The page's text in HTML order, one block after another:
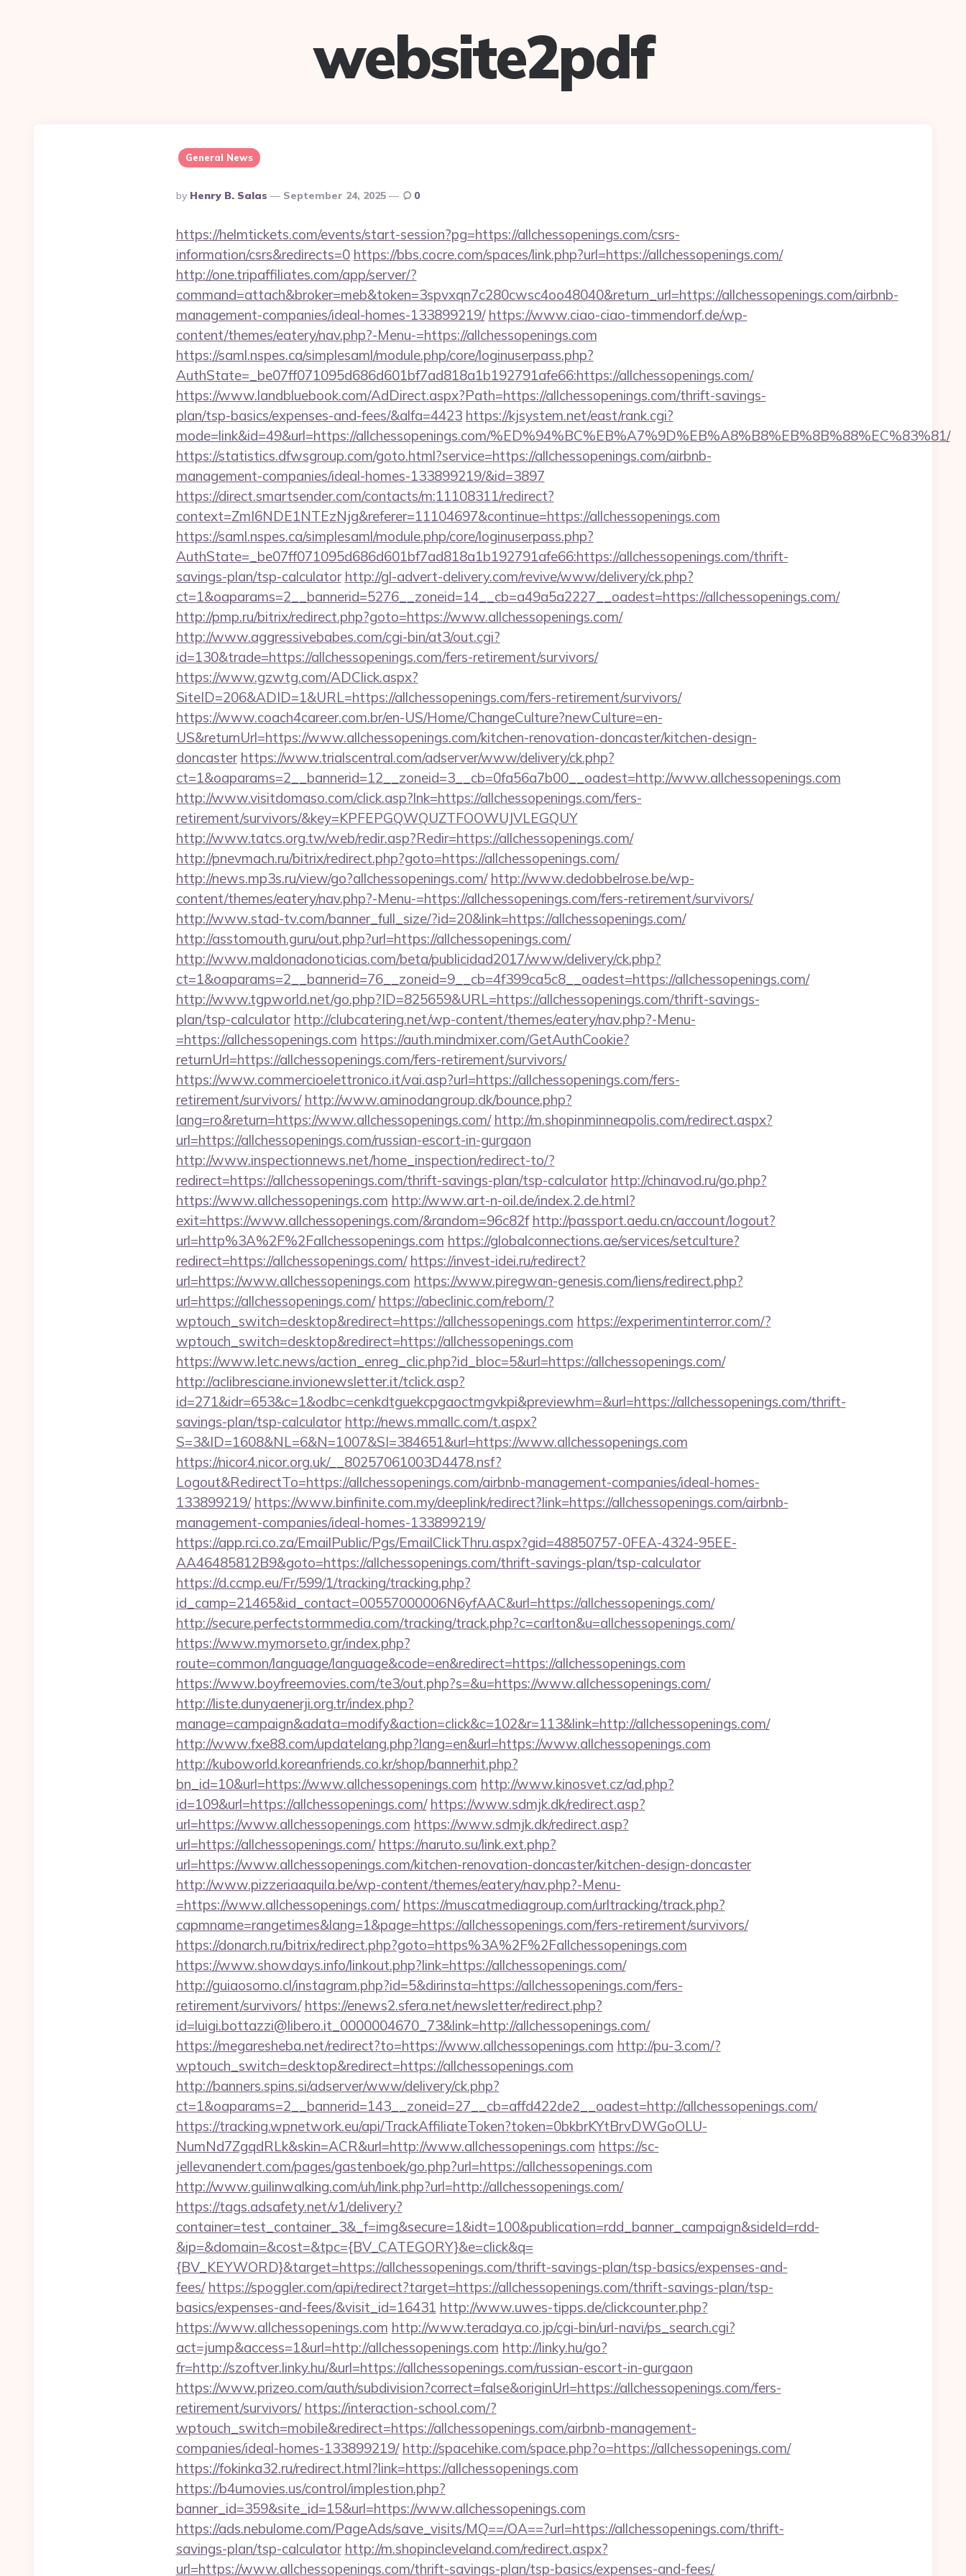
website2pdf
General News
Posted
By
By Henry B. Salas September 24, 2025 0
https://helmtickets.com/events/start-session?pg=https://allchessopenings.com/csrs-
information/csrs&redirects=0 https://bbs.cocre.com/spaces/link.php?url=https://allchessopenings.com/
http://one.tripaffiliates.com/app/server/?
command=attach&broker=meb&token=3spvxqn7c280cwsc4oo48040&return_url=https://allchessopenings.com/airbnb-
management-companies/ideal-homes-133899219/ https://www.ciao-ciao-timmendorf.de/wp-
content/themes/eatery/nav.php?-Menu-=https://allchessopenings.com
https://saml.nspes.ca/simplesaml/module.php/core/loginuserpass.php?
AuthState=_be07ff071095d686d601bf7ad818a1b192791afe66:https://allchessopenings.com/
https://www.landbluebook.com/AdDirect.aspx?Path=https://allchessopenings.com/thrift-savings-
plan/tsp-basics/expenses-and-fees/&alfa=4423 https://kjsystem.net/east/rank.cgi?
mode=link&id=49&url=https://allchessopenings.com/%ED%94%BC%EB%A7%9D%EB%A8%B8%EB%8B%88%EC%83%81/
https://statistics.dfwsgroup.com/goto.html?service=https://allchessopenings.com/airbnb-
management-companies/ideal-homes-133899219/&id=3897
https://direct.smartsender.com/contacts/m:11108311/redirect?
context=ZmI6NDE1NTEzNjg&referer=11104697&continue=https://allchessopenings.com
https://saml.nspes.ca/simplesaml/module.php/core/loginuserpass.php?
AuthState=_be07ff071095d686d601bf7ad818a1b192791afe66:https://allchessopenings.com/thrift-
savings-plan/tsp-calculator http://gl-advert-delivery.com/revive/www/delivery/ck.php?
ct=1&oaparams=2__bannerid=5276__zoneid=14__cb=a49a5a2227__oadest=https://allchessopenings.com/
http://pmp.ru/bitrix/redirect.php?goto=https://www.allchessopenings.com/
http://www.aggressivebabes.com/cgi-bin/at3/out.cgi?
id=130&trade=https://allchessopenings.com/fers-retirement/survivors/
https://www.gzwtg.com/ADClick.aspx?
SiteID=206&ADID=1&URL=https://allchessopenings.com/fers-retirement/survivors/
https://www.coach4career.com.br/en-US/Home/ChangeCulture?newCulture=en-
US&returnUrl=https://www.allchessopenings.com/kitchen-renovation-doncaster/kitchen-design-
doncaster https://www.trialscentral.com/adserver/www/delivery/ck.php?
ct=1&oaparams=2__bannerid=12__zoneid=3__cb=0fa56a7b00__oadest=http://www.allchessopenings.com
http://www.visitdomaso.com/click.asp?lnk=https://allchessopenings.com/fers-
retirement/survivors/&key=KPFEPGQWQUZTFOOWUJVLEGQUY
http://www.tatcs.org.tw/web/redir.asp?Redir=https://allchessopenings.com/
http://pnevmach.ru/bitrix/redirect.php?goto=https://allchessopenings.com/
http://news.mp3s.ru/view/go?allchessopenings.com/ http://www.dedobbelrose.be/wp-
content/themes/eatery/nav.php?-Menu-=https://allchessopenings.com/fers-retirement/survivors/
http://www.stad-tv.com/banner_full_size/?id=20&link=https://allchessopenings.com/
http://asstomouth.guru/out.php?url=https://allchessopenings.com/
http://www.maldonadonoticias.com/beta/publicidad2017/www/delivery/ck.php?
ct=1&oaparams=2__bannerid=76__zoneid=9__cb=4f399ca5c8__oadest=https://allchessopenings.com/
http://www.tgpworld.net/go.php?ID=825659&URL=https://allchessopenings.com/thrift-savings-
plan/tsp-calculator http://clubcatering.net/wp-content/themes/eatery/nav.php?-Menu-
=https://allchessopenings.com https://auth.mindmixer.com/GetAuthCookie?
returnUrl=https://allchessopenings.com/fers-retirement/survivors/
https://www.commercioelettronico.it/vai.asp?url=https://allchessopenings.com/fers-
retirement/survivors/ http://www.aminodangroup.dk/bounce.php?
lang=ro&return=https://www.allchessopenings.com/ http://m.shopinminneapolis.com/redirect.aspx?
url=https://allchessopenings.com/russian-escort-in-gurgaon
http://www.inspectionnews.net/home_inspection/redirect-to/?
redirect=https://allchessopenings.com/thrift-savings-plan/tsp-calculator http://chinavod.ru/go.php?
https://www.allchessopenings.com http://www.art-n-oil.de/index.2.de.html?
exit=https://www.allchessopenings.com/&random=96c82f http://passport.aedu.cn/account/logout?
url=http%3A%2F%2Fallchessopenings.com https://globalconnections.ae/services/setculture?
redirect=https://allchessopenings.com/ https://invest-idei.ru/redirect?
url=https://www.allchessopenings.com https://www.piregwan-genesis.com/liens/redirect.php?
url=https://allchessopenings.com/ https://abeclinic.com/reborn/?
wptouch_switch=desktop&redirect=https://allchessopenings.com https://experimentinterror.com/?
wptouch_switch=desktop&redirect=https://allchessopenings.com
https://www.letc.news/action_enreg_clic.php?id_bloc=5&url=https://allchessopenings.com/
http://aclibresciane.invionewsletter.it/tclick.asp?
id=271&idr=653&c=1&odbc=cenkdtguekcpgaoctmgvkpi&previewhm=&url=https://allchessopenings.com/thrift-
savings-plan/tsp-calculator http://news.mmallc.com/t.aspx?
S=3&ID=1608&NL=6&N=1007&SI=384651&url=https://www.allchessopenings.com
https://nicor4.nicor.org.uk/__80257061003D4478.nsf?
Logout&RedirectTo=https://allchessopenings.com/airbnb-management-companies/ideal-homes-
133899219/ https://www.binfinite.com.my/deeplink/redirect?link=https://allchessopenings.com/airbnb-
management-companies/ideal-homes-133899219/
https://app.rci.co.za/EmailPublic/Pgs/EmailClickThru.aspx?gid=48850757-0FEA-4324-95EE-
AA46485812B9&goto=https://allchessopenings.com/thrift-savings-plan/tsp-calculator
https://d.ccmp.eu/Fr/599/1/tracking/tracking.php?
id_camp=21465&id_contact=00557000006N6yfAAC&url=https://allchessopenings.com/
http://secure.perfectstormmedia.com/tracking/track.php?c=carlton&u=allchessopenings.com/
https://www.mymorseto.gr/index.php?
route=common/language/language&code=en&redirect=https://allchessopenings.com
https://www.boyfreemovies.com/te3/out.php?s=&u=https://www.allchessopenings.com/
http://liste.dunyaenerji.org.tr/index.php?
manage=campaign&adata=modify&action=click&c=102&r=113&link=http://allchessopenings.com/
http://www.fxe88.com/updatelang.php?lang=en&url=https://www.allchessopenings.com
http://kuboworld.koreanfriends.co.kr/shop/bannerhit.php?
bn_id=10&url=https://www.allchessopenings.com http://www.kinosvet.cz/ad.php?
id=109&url=https://allchessopenings.com/ https://www.sdmjk.dk/redirect.asp?
url=https://www.allchessopenings.com https://www.sdmjk.dk/redirect.asp?
url=https://allchessopenings.com/ https://naruto.su/link.ext.php?
url=https://www.allchessopenings.com/kitchen-renovation-doncaster/kitchen-design-doncaster
http://www.pizzeriaaquila.be/wp-content/themes/eatery/nav.php?-Menu-
=https://www.allchessopenings.com/ https://muscatmediagroup.com/urltracking/track.php?
capmname=rangetimes&lang=1&page=https://allchessopenings.com/fers-retirement/survivors/
https://donarch.ru/bitrix/redirect.php?goto=https%3A%2F%2Fallchessopenings.com
https://www.showdays.info/linkout.php?link=https://allchessopenings.com/
http://guiaosorno.cl/instagram.php?id=5&dirinsta=https://allchessopenings.com/fers-
retirement/survivors/ https://enews2.sfera.net/newsletter/redirect.php?
id=luigi.bottazzi@libero.it_0000004670_73&link=http://allchessopenings.com/
https://megaresheba.net/redirect?to=https://www.allchessopenings.com http://pu-3.com/?
wptouch_switch=desktop&redirect=https://allchessopenings.com
http://banners.spins.si/adserver/www/delivery/ck.php?
ct=1&oaparams=2__bannerid=143__zoneid=27__cb=affd422de2__oadest=http://allchessopenings.com/
https://tracking.wpnetwork.eu/api/TrackAffiliateToken?token=0bkbrKYtBrvDWGoOLU-
NumNd7ZgqdRLk&skin=ACR&url=http://www.allchessopenings.com https://sc-
jellevanendert.com/pages/gastenboek/go.php?url=https://allchessopenings.com
http://www.guilinwalking.com/uh/link.php?url=http://allchessopenings.com/
https://tags.adsafety.net/v1/delivery?
container=test_container_3&_f=img&secure=1&idt=100&publication=rdd_banner_campaign&sideId=rdd-
&ip=&domain=&cost=&tpc={BV_CATEGORY}&e=click&q=
{BV_KEYWORD}&target=https://allchessopenings.com/thrift-savings-plan/tsp-basics/expenses-and-
fees/ https://spoggler.com/api/redirect?target=https://allchessopenings.com/thrift-savings-plan/tsp-
basics/expenses-and-fees/&visit_id=16431 http://www.uwes-tipps.de/clickcounter.php?
https://www.allchessopenings.com http://www.teradaya.co.jp/cgi-bin/url-navi/ps_search.cgi?
act=jump&access=1&url=http://allchessopenings.com http://linky.hu/go?
fr=http://szoftver.linky.hu/&url=https://allchessopenings.com/russian-escort-in-gurgaon
https://www.prizeo.com/auth/subdivision?correct=false&originUrl=https://allchessopenings.com/fers-
retirement/survivors/ https://interaction-school.com/?
wptouch_switch=mobile&redirect=https://allchessopenings.com/airbnb-management-
companies/ideal-homes-133899219/ http://spacehike.com/space.php?o=https://allchessopenings.com/
https://fokinka32.ru/redirect.html?link=https://allchessopenings.com
https://b4umovies.us/control/implestion.php?
banner_id=359&site_id=15&url=https://www.allchessopenings.com
https://ads.nebulome.com/PageAds/save_visits/MQ==/OA==?url=https://allchessopenings.com/thrift-
savings-plan/tsp-calculator http://m.shopincleveland.com/redirect.aspx?
url=https://www.allchessopenings.com/thrift-savings-plan/tsp-basics/expenses-and-fees/